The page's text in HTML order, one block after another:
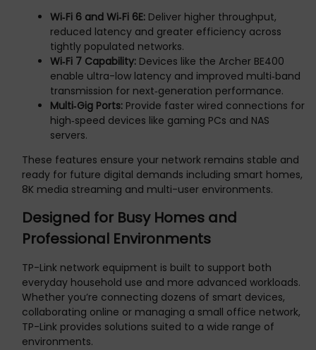
Wi‑Fi 6 and Wi‑Fi 6E: Deliver higher throughput,
reduced latency and greater efficiency across
tightly populated networks.
Wi‑Fi 7 Capability: Devices like the Archer BE400
enable ultra-low latency and improved multi‑band
transmission for next‑generation performance.
Multi‑Gig Ports: Provide faster wired connections for
high‑speed devices like gaming PCs and NAS
servers.
These features ensure your network remains stable and
ready for future digital demands including smart homes,
8K media streaming and multi-user environments.
Designed for Busy Homes and
Professional Environments
TP-Link network equipment is built to support both
everyday household use and more advanced workloads.
Whether you’re connecting dozens of smart devices,
collaborating online or managing a small office network,
TP-Link provides solutions suited to a wide range of
environments.